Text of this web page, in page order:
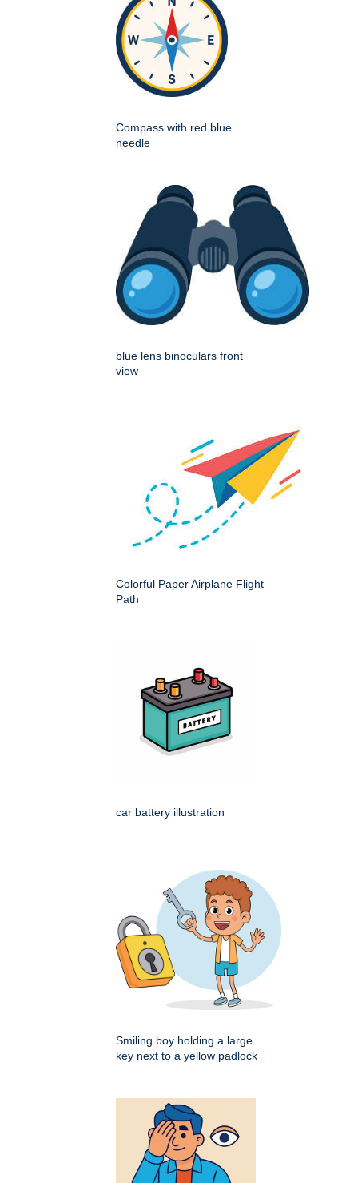
Compass with red blue
needle
blue lens binoculars front
view
Colorful Paper Airplane Flight
Path
car battery illustration
Smiling boy holding a large
key next to a yellow padlock